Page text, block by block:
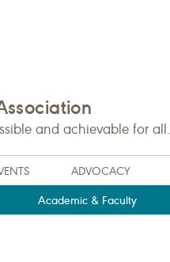
and achievable for all.
ADVOCACY
Academic & Faculty